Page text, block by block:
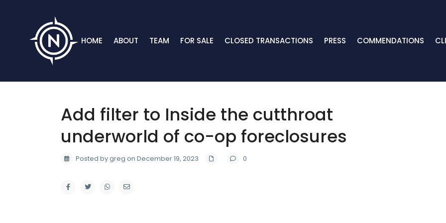
HOME ABOUT TEAM FOR SALE CLOSED TRANSACTIONS PRESS COMMENDATIONS
Add filter to Inside the cutthroat
underworld of co-op foreclosures
Posted by greg on December 19, 2023 0